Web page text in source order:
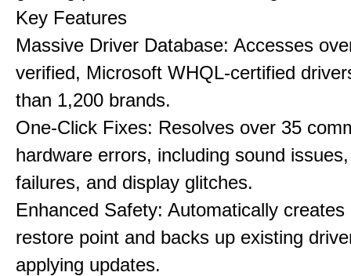
Key Features
Massive Driver Database: Accesses
verified, Microsoft WHQL-certified
than 1,200 brands.
One-Click Fixes: Resolves over 35
hardware errors, including sound
failures, and display glitches.
Enhanced Safety: Automatically
restore point and backs up existing
applying updates.